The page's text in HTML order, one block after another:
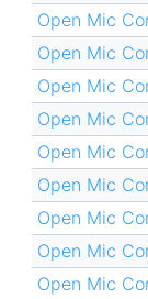
Open Mic
Open Mic
Open Mic
Open Mic
Open Mic
Open Mic
Open Mic
Open Mic
Open Mic